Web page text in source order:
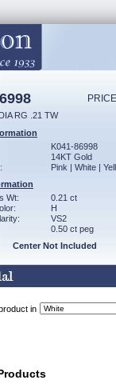
RG .21 TW
K041-86998
14KT Gold
Pink | White |
Wt:
0.21 ct
H
VS2
0.50 ct peg
Center Not Included
in